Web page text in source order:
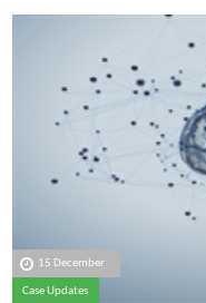
15 December
Case Updates